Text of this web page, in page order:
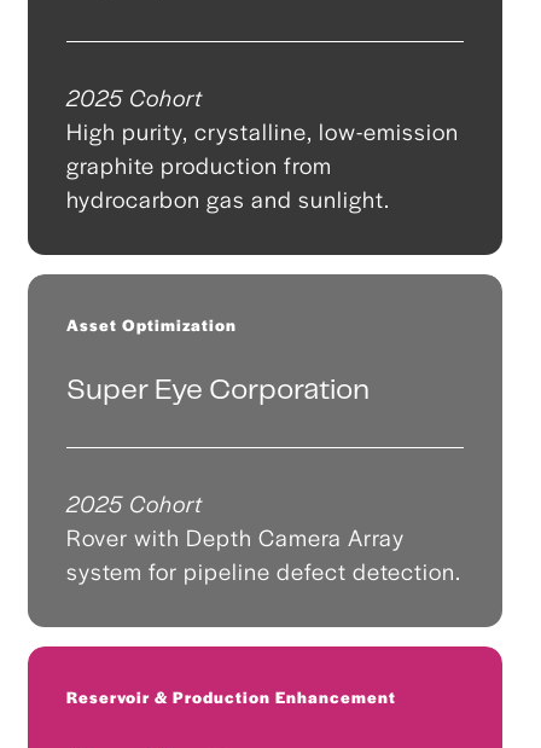
2025 Cohort
High purity, crystalline, low-emission
graphite production from
hydrocarbon gas and sunlight.
Asset Optimization
Super Eye Corporation
2025 Cohort
Rover with Depth Camera Array
system for pipeline defect detection.
Reservoir & Production Enhancement